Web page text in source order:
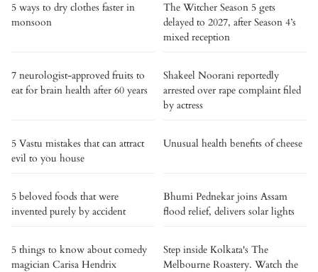
5 ways to dry clothes faster in
monsoon
The Witcher Season 5 gets
delayed to 2027, after Season 4’s
mixed reception
7 neurologist-approved fruits to
eat for brain health after 60 years
Shakeel Noorani reportedly
arrested over rape complaint filed
by actress
5 Vastu mistakes that can attract
evil to you house
Unusual health benefits of cheese
5 beloved foods that were
invented purely by accident
Bhumi Pednekar joins Assam
flood relief, delivers solar lights
5 things to know about comedy
magician Carisa Hendrix
Step inside Kolkata's The
Melbourne Roastery. Watch the